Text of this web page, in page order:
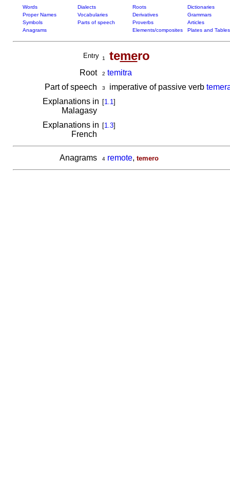
Words Dialects Roots
Dictionaries
Proper Names
Vocabularies Derivatives
Grammars
Symbols
Parts of speech Proverbs
Articles
Anagrams
Elements/composites Plates and Tables
Entry 1 temero
Root 2 temitra
Part of speech
3 imperative of passive verb
Explanations in
Malagasy
[1.1]
Explanations in
French
[1.3]
Anagrams 4 remote, temero